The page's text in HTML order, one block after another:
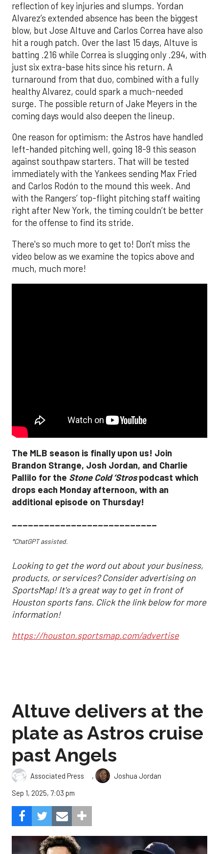
reflection of key injuries and slumps. Yordan
Alvarez’s extended absence has been the biggest
blow, but Jose Altuve and Carlos Correa have also
hit a rough patch. Over the last 15 days, Altuve is
batting .216 while Correa is slugging only .294, with
just six extra-base hits since his return. A
turnaround from that duo, combined with a fully
healthy Alvarez, could spark a much-needed
surge. The possible return of Jake Meyers in the
coming days would also deepen the lineup.
One reason for optimism: the Astros have handled
left-handed pitching well, going 18-9 this season
against southpaw starters. That will be tested
immediately with the Yankees sending Max Fried
and Carlos Rodón to the mound this week. And
with the Rangers’ top-flight pitching staff waiting
right after New York, the timing couldn’t be better
for the offense to find its stride.
There's so much more to get to! Don't miss the
video below as we examine the topics above and
much, much more!
The MLB season is finally upon us! Join
Brandon Strange, Josh Jordan, and Charlie
Pallilo for the Stone Cold ‘Strospodcast which
drops each Monday afternoon, with an
additional episode on Thursday!
___________________________
*ChatGPT assisted.
Looking to get the word out about your business,
products, or services? Consider advertising on
SportsMap! It's a great way to get in front of
Houston sports fans. Click the link below for more
information!
https://houston.sportsmap.com/advertise
Altuve delivers at the
plate as Astros cruise
past Angels
Associated Press ,
Joshua Jordan
Sep 1, 2025, 7:03 pm